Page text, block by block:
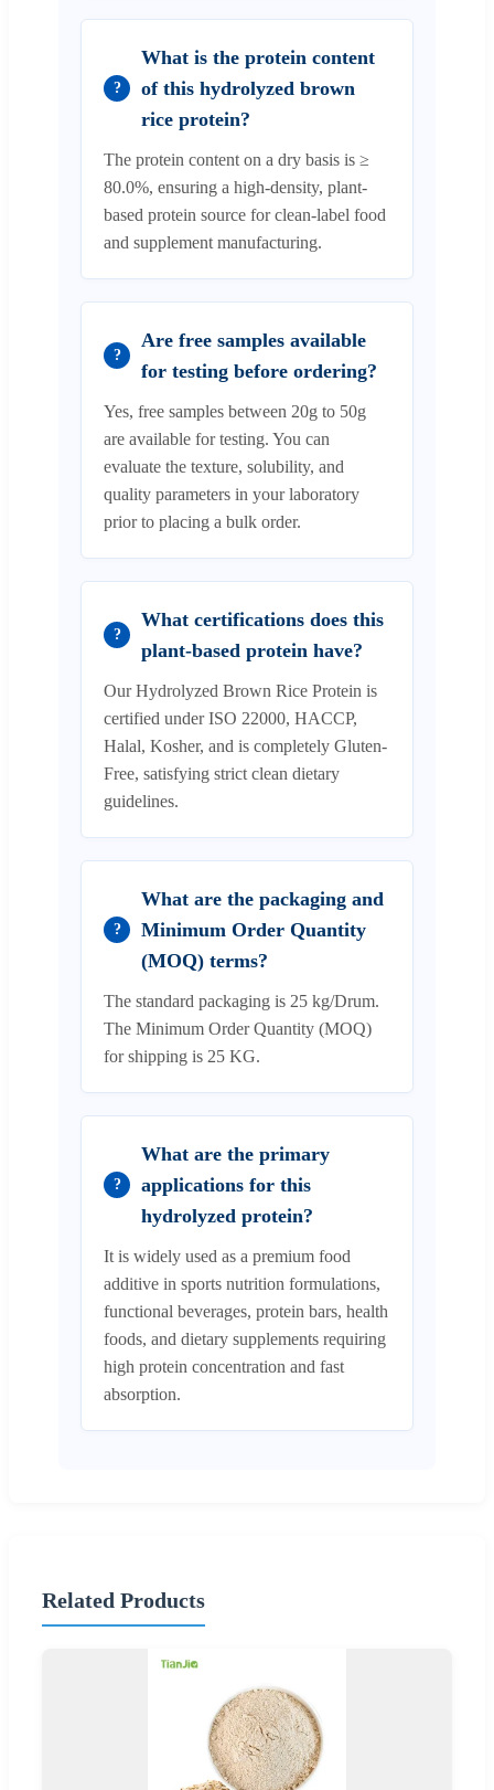
?
What is the protein content
of this hydrolyzed brown
rice protein?
The protein content on a dry basis is ≥
80.0%, ensuring a high-density, plant-
based protein source for clean-label food
and supplement manufacturing.
?
Are free samples available
for testing before ordering?
Yes, free samples between 20g to 50g
are available for testing. You can
evaluate the texture, solubility, and
quality parameters in your laboratory
prior to placing a bulk order.
?
What certifications does this
plant-based protein have?
Our Hydrolyzed Brown Rice Protein is
certified under ISO 22000, HACCP,
Halal, Kosher, and is completely Gluten-
Free, satisfying strict clean dietary
guidelines.
?
What are the packaging and
Minimum Order Quantity
(MOQ) terms?
The standard packaging is 25 kg/Drum.
The Minimum Order Quantity (MOQ)
for shipping is 25 KG.
?
What are the primary
applications for this
hydrolyzed protein?
It is widely used as a premium food
additive in sports nutrition formulations,
functional beverages, protein bars, health
foods, and dietary supplements requiring
high protein concentration and fast
absorption.
Related Products